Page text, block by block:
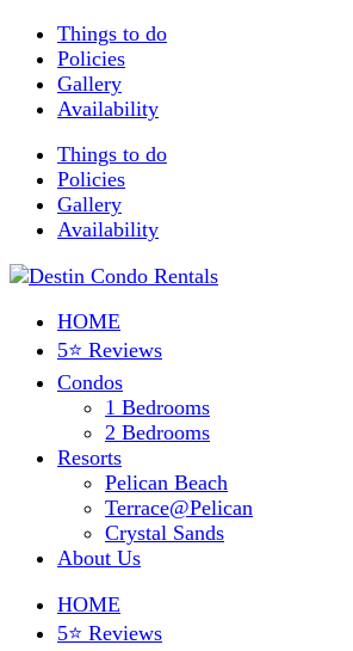
Things to do
Policies
Gallery
Availability
Things to do
Policies
Gallery
Availability
HOME
5⭐ Reviews
Condos
1 Bedrooms
2 Bedrooms
Resorts
Pelican Beach
Terrace@Pelican
Crystal Sands
About Us
HOME
5⭐ Reviews